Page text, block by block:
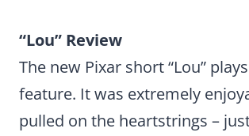
“Lou” Review
The new Pixar short “Lou”
feature. It was extremely
pulled on the heartstrings – just